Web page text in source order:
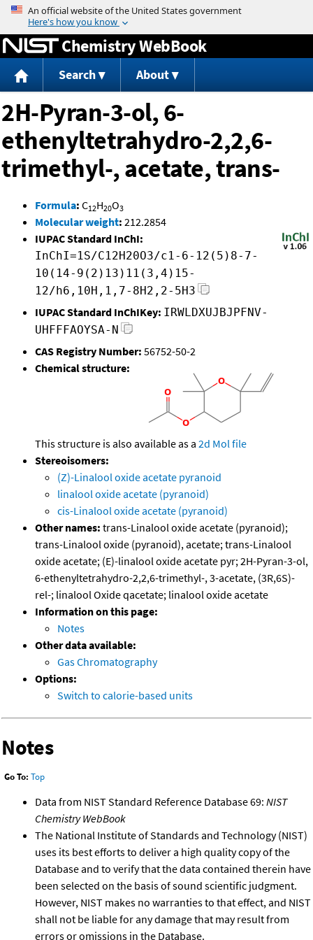
Jump to content
Chemistry WebBook
Search About
2H-Pyran-3-ol, 6-
ethenyltetrahydro-2,2,6-
trimethyl-, acetate, trans-
Formula: C12H20O3
Molecular weight: 212.2854
IUPAC Standard InChI:
InChI=1S/C12H20O3/c1-6-12(5)8-7-
10(14-9(2)13)11(3,4)15-
12/h6,10H,1,7-8H2,2-5H3
IUPAC Standard InChIKey: IRWLDXUJBJPFNV-
UHFFFAOYSA-N
CAS Registry Number: 56752-50-2
Chemical structure:
This structure is also available as a 2d Mol file
Stereoisomers:
(Z)-Linalool oxide acetate pyranoid
linalool oxide acetate (pyranoid)
cis-Linalool oxide acetate (pyranoid)
Other names: trans-Linalool oxide acetate (pyranoid);
trans-Linalool oxide (pyranoid), acetate; trans-Linalool
oxide acetate; (E)-linalool oxide acetate pyr; 2H-Pyran-3-ol,
6-ethenyltetrahydro-2,2,6-trimethyl-, 3-acetate, (3R,6S)-
rel-; linalool Oxide qacetate; linalool oxide acetate
Information on this page:
Notes
Other data available:
Gas Chromatography
Options:
Switch to calorie-based units
Notes
Go To: Top
Data from NIST Standard Reference Database 69: NIST
Chemistry WebBook
The National Institute of Standards and Technology (NIST)
uses its best efforts to deliver a high quality copy of the
Database and to verify that the data contained therein have
been selected on the basis of sound scientific judgment.
However, NIST makes no warranties to that effect, and NIST
shall not be liable for any damage that may result from
errors or omissions in the Database.